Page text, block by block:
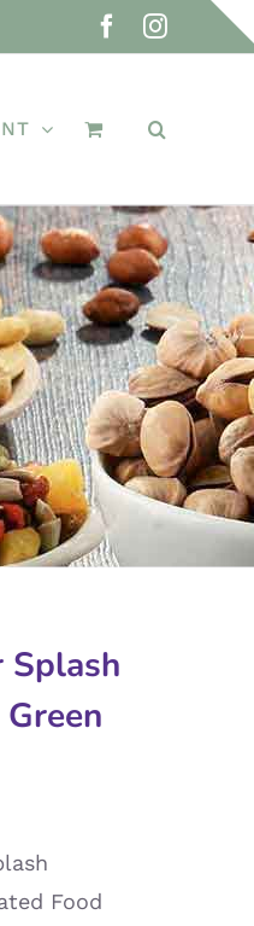
Facebook
Splash
Food